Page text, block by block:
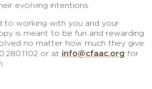
evolving intentions.
to working with you and your
is meant to be fun and rewarding
no matter how much they give.
or at info@cfaac.org for